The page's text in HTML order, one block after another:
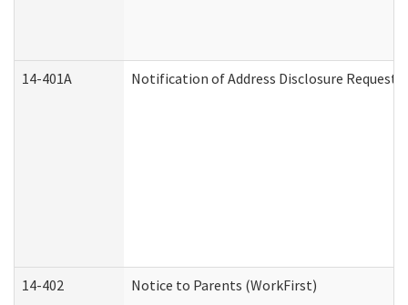
14-401A Notification of Address Disclosure Request
14-402 Notice to Parents (WorkFirst)